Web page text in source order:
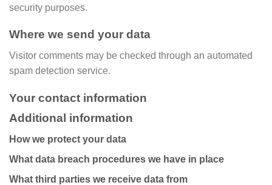
security purposes.
Where we send your data
Visitor comments may be checked through an automated
spam detection service.
Your contact information
Additional information
How we protect your data
What data breach procedures we have in place
What third parties we receive data from